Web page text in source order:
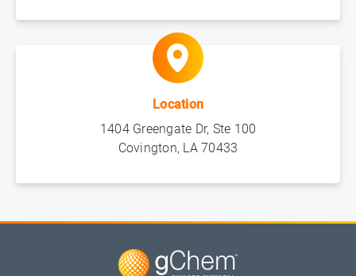
Location
1404 Greengate Dr, Ste 100
Covington, LA 70433